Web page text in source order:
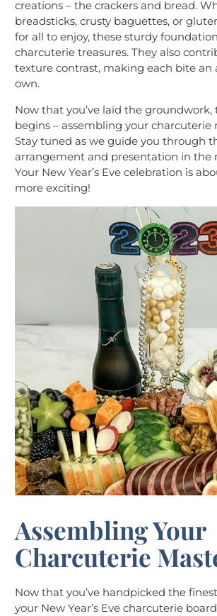
creations – the crackers and bread.
breadsticks, crusty baguettes, or
for all to enjoy, these sturdy
charcuterie treasures. They also
texture contrast, making each bite an
own.
Now that you’ve laid the groundwork,
begins – assembling your charcuterie
Stay tuned as we guide you through
arrangement and presentation in the
Your New Year’s Eve celebration is
more exciting!
Assembling Your
Charcuterie
Now that you’ve handpicked the
your New Year’s Eve charcuterie